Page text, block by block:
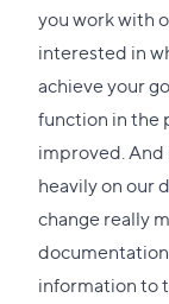
you work with
interested in
achieve your
function in the
improved. And
heavily on our
change really
information to